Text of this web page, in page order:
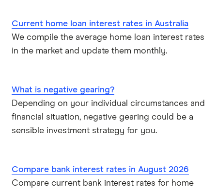
Current home loan interest rates in Australia
We compile the average home loan interest rates
in the market and update them monthly.
What is negative gearing?
Depending on your individual circumstances and
financial situation, negative gearing could be a
sensible investment strategy for you.
Compare bank interest rates in August 2026
Compare current bank interest rates for home